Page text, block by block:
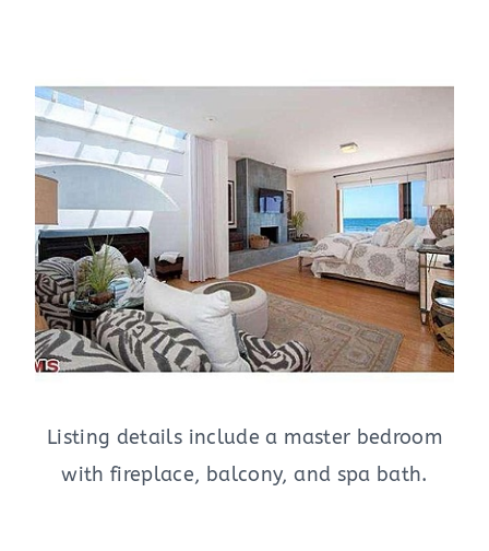
Listing details include a master bedroom
with fireplace, balcony, and spa bath.